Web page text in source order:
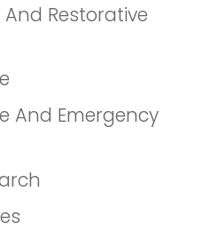
Restorative
And Emergency